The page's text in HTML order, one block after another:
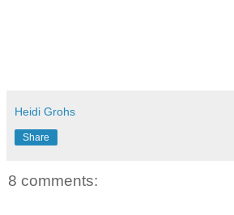
Heidi Grohs
Share
8 comments: